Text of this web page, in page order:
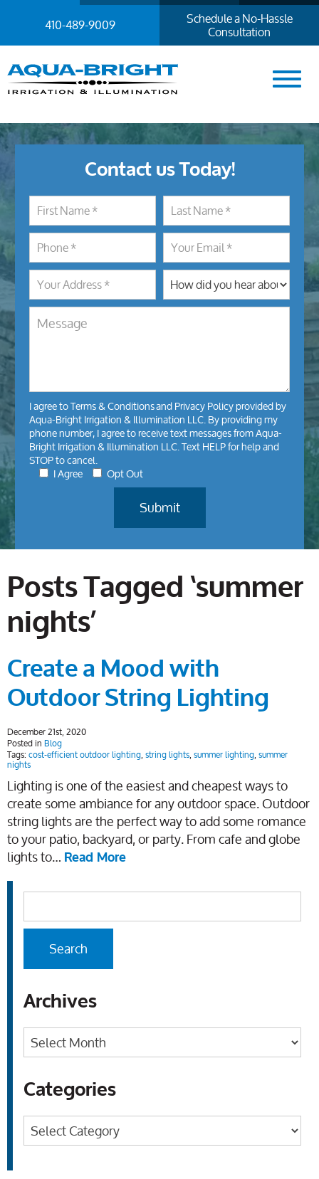
410-489-9009 Schedule a No-Hassle
Consultation
Contact us Today!
I agree toTerms & ConditionsandPrivacy Policyprovided by
Aqua-Bright Irrigation & Illumination LLC. By providing my
phone number, I agree to receive text messages from Aqua-
Bright Irrigation & Illumination LLC. Text HELP for help and
STOP to cancel.
I Agree Opt Out
Posts Tagged ‘summer
nights’
Create a Mood with
Outdoor String Lighting
December 21st, 2020
Posted inBlog
Tags:cost-efficient outdoor lighting,string lights,summer lighting,summer
nights
Lighting is one of the easiest and cheapest ways to
create some ambiance for any outdoor space. Outdoor
string lights are the perfect way to add some romance
to your patio, backyard, or party. From cafe and globe
lights to… Read More
Archives
Archives
Categories
Categories